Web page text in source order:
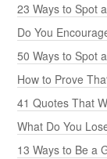
23 Ways to Spot
Do You
50 Ways to Spot
How to Prove
41 Quotes That
What Do You
13 Ways to Be a